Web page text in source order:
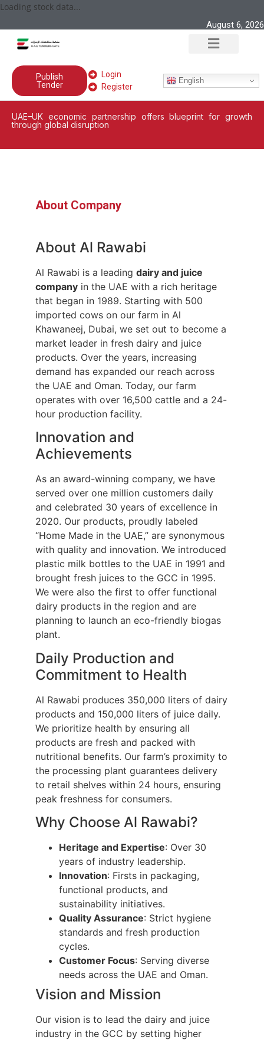
Loading stock data...
August 6, 2026
Publish
Tender
Login
Register
English
UAE–UK economic partnership offers blueprint for growth
through global disruption
About Company
About Al Rawabi
Al Rawabi is a leading dairy and juice
company in the UAE with a rich heritage
that began in 1989. Starting with 500
imported cows on our farm in Al
Khawaneej, Dubai, we set out to become a
market leader in fresh dairy and juice
products. Over the years, increasing
demand has expanded our reach across
the UAE and Oman. Today, our farm
operates with over 16,500 cattle and a 24-
hour production facility.
Innovation and
Achievements
As an award-winning company, we have
served over one million customers daily
and celebrated 30 years of excellence in
2020. Our products, proudly labeled
“Home Made in the UAE,” are synonymous
with quality and innovation. We introduced
plastic milk bottles to the UAE in 1991 and
brought fresh juices to the GCC in 1995.
We were also the first to offer functional
dairy products in the region and are
planning to launch an eco-friendly biogas
plant.
Daily Production and
Commitment to Health
Al Rawabi produces 350,000 liters of dairy
products and 150,000 liters of juice daily.
We prioritize health by ensuring all
products are fresh and packed with
nutritional benefits. Our farm’s proximity to
the processing plant guarantees delivery
to retail shelves within 24 hours, ensuring
peak freshness for consumers.
Why Choose Al Rawabi?
Heritage and Expertise: Over 30
years of industry leadership.
Innovation: Firsts in packaging,
functional products, and
sustainability initiatives.
Quality Assurance: Strict hygiene
standards and fresh production
cycles.
Customer Focus: Serving diverse
needs across the UAE and Oman.
Vision and Mission
Our vision is to lead the dairy and juice
industry in the GCC by setting higher